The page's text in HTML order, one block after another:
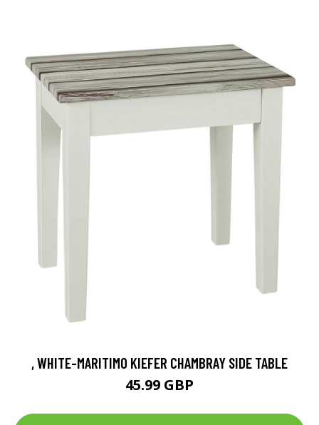
, WHITE-MARITIMO KIEFER CHAMBRAY SIDE TABLE
45.99 GBP